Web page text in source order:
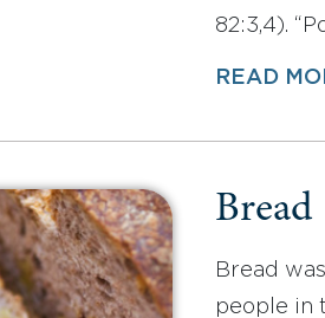
82:3,4).
READ
Bread
Bread
people in